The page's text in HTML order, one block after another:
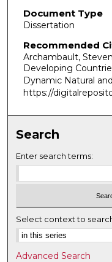
Document Type
Dissertation
Recommended
Archambault,
Developing
Dynamic Natural
https://
Search
Enter search terms:
Select context to
Advanced Search